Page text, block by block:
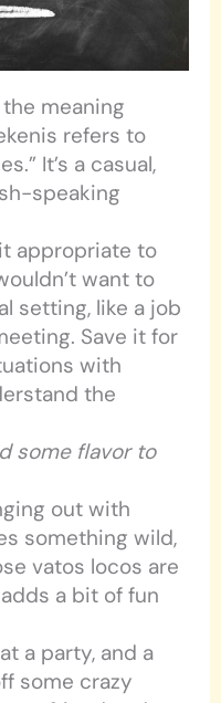
meaning
refers to
It’s a casual,
speaking
appropriate to
want to
setting, like a job
Save it for
with
the
some flavor to
out with
something wild,
vatos locos are
a bit of fun
a party, and a
some crazy